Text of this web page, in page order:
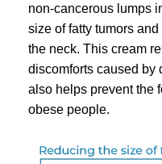
non-cancerous lumps
size of fatty tumors
the neck. This cream
discomforts caused by
also helps prevent the
obese people.